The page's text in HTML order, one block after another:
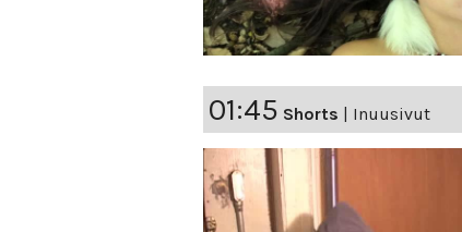
01:45 Shorts Inuusivut